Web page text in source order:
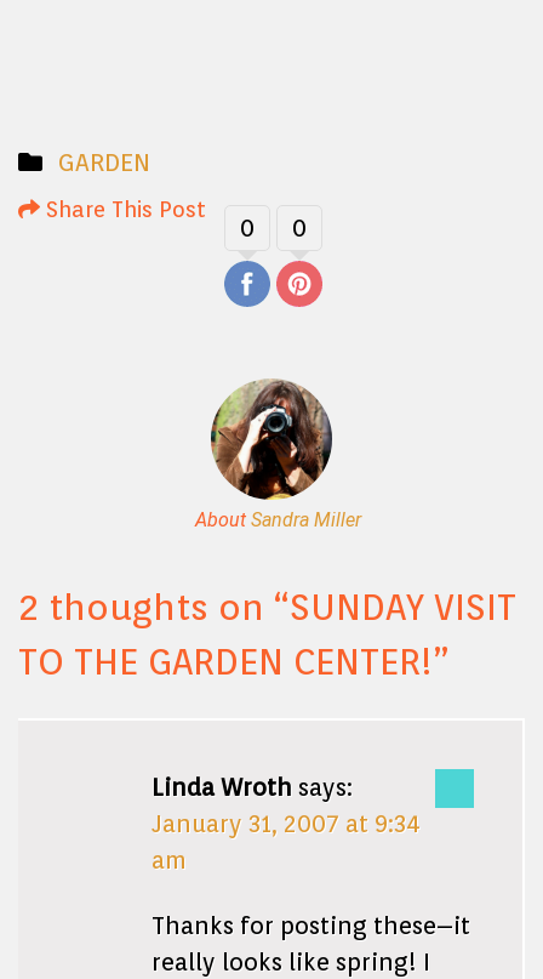
GARDEN
Share This Post
0 0
About Sandra Miller
2 thoughts on “SUNDAY VISIT
TO THE GARDEN CENTER!”
Linda Wroth says:
January 31, 2007 at 9:34
am
Thanks for posting these–it
really looks like spring! I